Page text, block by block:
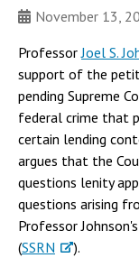
November 13,
ProfessorJoel S.
support of the
pending Supreme
federal crime that
certain lending
argues that the
questions lenity
questions arising
Professor
(SSRN
).